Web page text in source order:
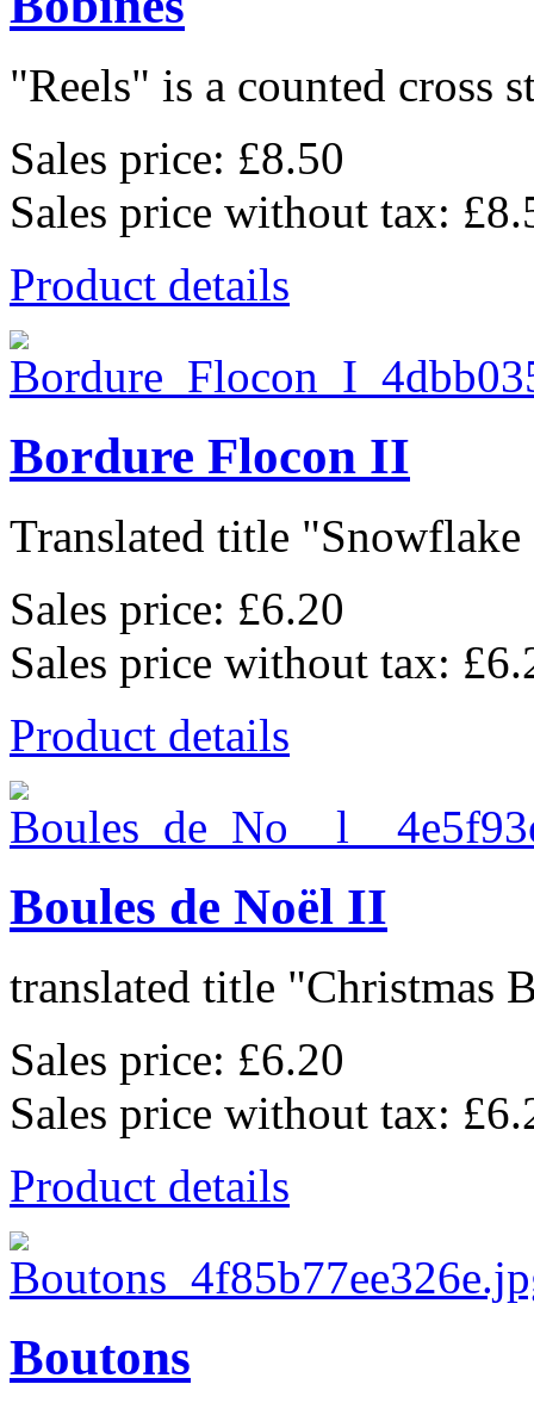
"Reels" is a counted cross
Sales price: £8.50
Sales price without tax:
Product details
Bordure Flocon II
Translated title
Sales price: £6.20
Sales price without tax:
Product details
Boules de Noël II
translated title "Christmas
Sales price: £6.20
Sales price without tax:
Product details
Boutons